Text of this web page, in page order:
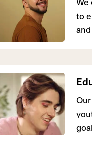
We
to
and
Our